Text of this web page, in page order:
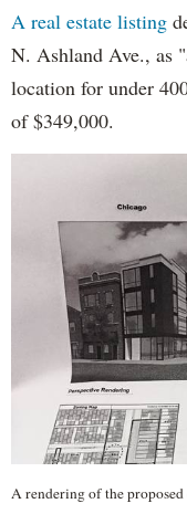
A real estate listing
N. Ashland Ave., as
location for under
of $349,000.
A rendering of the